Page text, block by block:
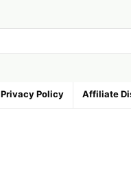
Privacy Policy Affiliate